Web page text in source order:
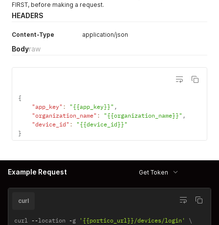
FIRST, before making a request.
HEADERS
Content-Type application/json
Bodyraw
{
"app_key" : "{{app_key}}" ,
"organization_name" : "{{organization_name}}" ,
"device_id" :
"{{device_id}}"
}
Example Request Get Token
curl
curl --location -g '{{portico_url}}/devices/login'